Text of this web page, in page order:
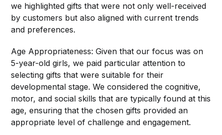
we highlighted gifts that were not only well-received
by customers but also aligned with current trends
and preferences.
Age Appropriateness: Given that our focus was on
5-year-old girls, we paid particular attention to
selecting gifts that were suitable for their
developmental stage. We considered the cognitive,
motor, and social skills that are typically found at this
age, ensuring that the chosen gifts provided an
appropriate level of challenge and engagement.